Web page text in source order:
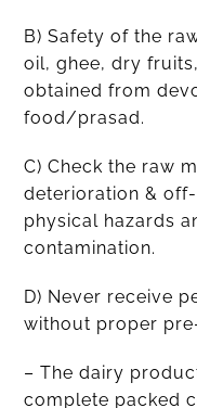
B) Safety of the
oil, ghee, dry
obtained from
food/prasad.
C) Check the raw
deterioration &
physical hazards
contamination.
D) Never receive
without proper
– The dairy
complete packed